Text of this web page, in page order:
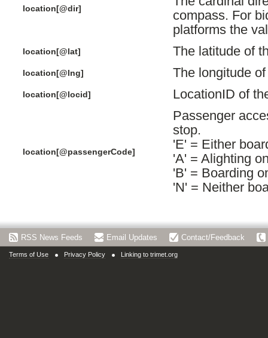
location[@dir]
compass. For
platforms the
location[@lat] The latitude of
location[@lng] The longitude
location[@locid] LocationID of
location[@passengerCode]
Passenger
stop.
'E' = Either
'A' = Alighting
'B' = Boarding
'N' = Neither
RSS News Feeds Email Updates Contact/Feedback
Terms of Use Privacy Policy Linking to trimet.org